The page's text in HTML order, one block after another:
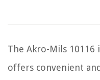
The Akro-Mils
offers convenient